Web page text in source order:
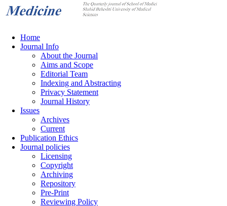
Home
Journal Info
About the Journal
Aims and Scope
Editorial Team
Indexing and Abstracting
Privacy Statement
Journal History
Issues
Archives
Current
Publication Ethics
Journal policies
Licensing
Copyright
Archiving
Repository
Pre-Print
Reviewing Policy